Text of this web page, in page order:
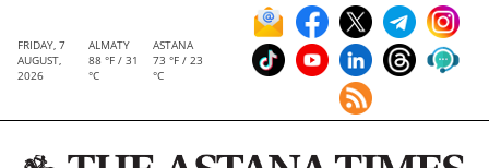
FRIDAY, 7
AUGUST,
2026
ALMATY
88 °F / 31
°C
ASTANA
73 °F / 23
°C